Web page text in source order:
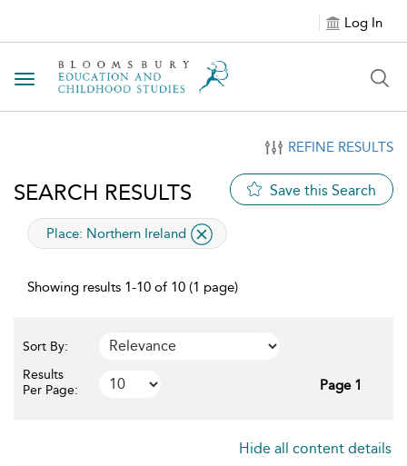
Log In
Toggle navigation
REFINE RESULTS
SEARCH RESULTS Save this Search
applied filter
Place: Northern Ireland
Showing results 1-10 of 10 (1 page)
Sort By:
Results
Per Page:
Page 1
Hide all content details